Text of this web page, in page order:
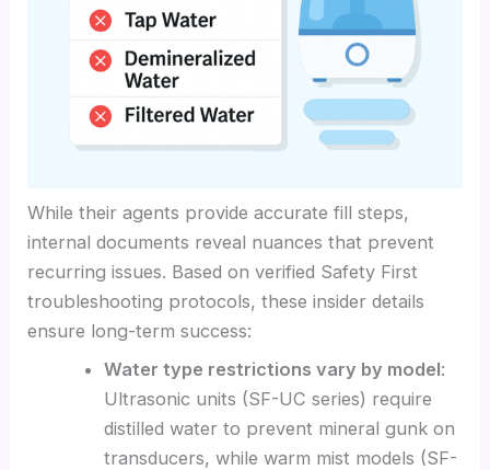
While their agents provide accurate fill steps,
internal documents reveal nuances that prevent
recurring issues. Based on verified Safety First
troubleshooting protocols, these insider details
ensure long-term success:
Water type restrictions vary by model:
Ultrasonic units (SF-UC series) require
distilled water to prevent mineral gunk on
transducers, while warm mist models (SF-